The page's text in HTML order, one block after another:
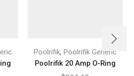
Poolrifik, Poolrifik Generic
Poolrifik 20 Amp O-Ring